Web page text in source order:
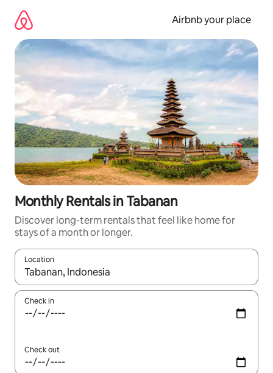
content
Airbnb your place
Monthly Rentals in Tabanan
Discover long-term rentals that feel like home for
stays of a month or longer.
Location
When results are available, navigate with the up and down
Check in
Check out